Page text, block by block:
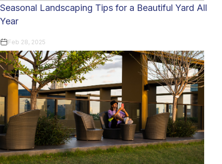
Seasonal Landscaping Tips for a Beautiful Yard All
Year
Feb 28, 2025